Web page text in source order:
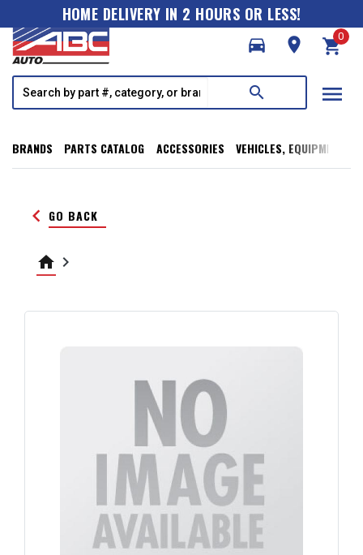
HOME DELIVERY IN 2 HOURS OR LESS!
directions_car
room shopping_cart
0
search menu
BRANDS PARTS CATALOG ACCESSORIES VEHICLES, EQUIPMENT,
keyboard_arrow_left GO BACK
home keyboard_arrow_right